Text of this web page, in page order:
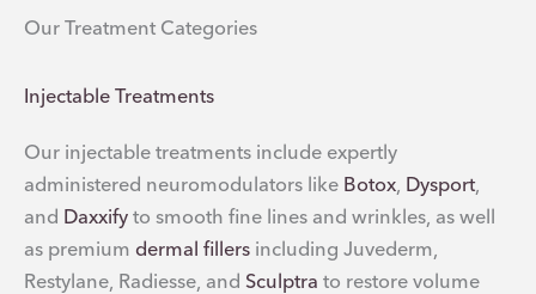
Our Treatment Categories
Injectable Treatments
Our injectable treatments include expertly
administered neuromodulators like Botox, Dysport,
and Daxxify to smooth fine lines and wrinkles, as well
as premium dermal fillers including Juvederm,
Restylane, Radiesse, and Sculptra to restore volume